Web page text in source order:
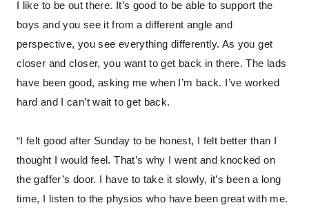
I like to be out there. It’s good to be able to support the
boys and you see it from a different angle and
perspective, you see everything differently. As you get
closer and closer, you want to get back in there. The lads
have been good, asking me when I’m back. I’ve worked
hard and I can’t wait to get back.
“I felt good after Sunday to be honest, I felt better than I
thought I would feel. That’s why I went and knocked on
the gaffer’s door. I have to take it slowly, it’s been a long
time, I listen to the physios who have been great with me.